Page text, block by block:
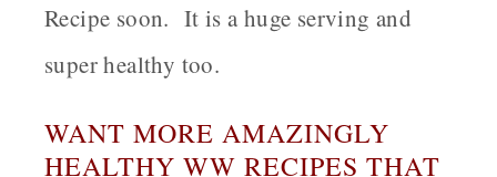
Recipe soon. It is a huge serving and
super healthy too.
WANT MORE AMAZINGLY
HEALTHY WW RECIPES THAT